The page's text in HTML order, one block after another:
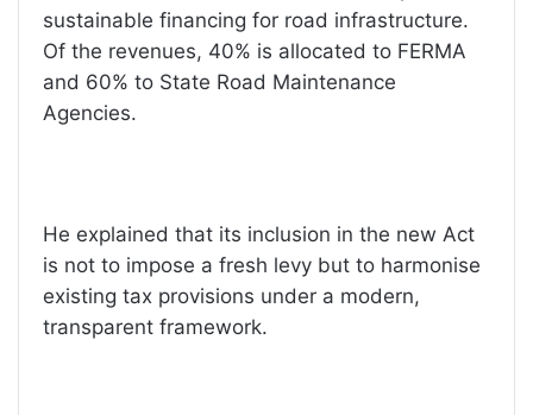
sustainable financing for road infrastructure.
Of the revenues, 40% is allocated to FERMA
and 60% to State Road Maintenance
Agencies.
He explained that its inclusion in the new Act
is not to impose a fresh levy but to harmonise
existing tax provisions under a modern,
transparent framework.